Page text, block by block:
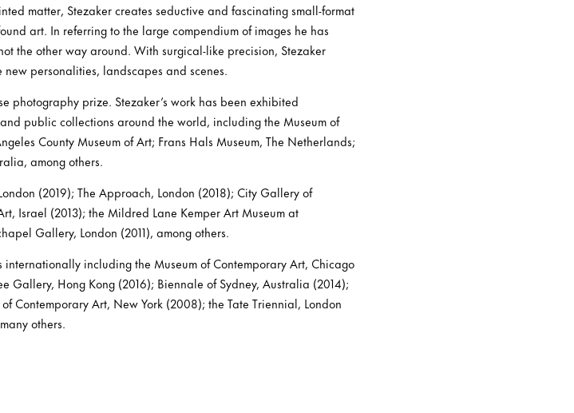
matter, Stezaker creates seductive and fascinating small-format
art. In referring to the large compendium of images he has
the other way around. With surgical-like precision, Stezaker
personalities, landscapes and scenes.
photography prize. Stezaker’s work has been exhibited
public collections around the world, including the Museum of
County Museum of Art; Frans Hals Museum, The Netherlands;
among others.
(2019); The Approach, London (2018); City Gallery of
Israel (2013); the Mildred Lane Kemper Art Museum at
Gallery, London (2011), among others.
including the Museum of Contemporary Art, Chicago
Gallery, Hong Kong (2016); Biennale of Sydney, Australia (2014);
Contemporary Art, New York (2008); the Tate Triennial, London
others.